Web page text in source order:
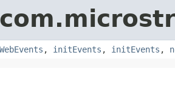
, initEvents , initEvents ,